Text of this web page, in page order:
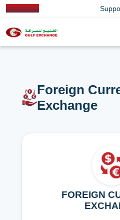
Foreign
Exchange
FOREIGN